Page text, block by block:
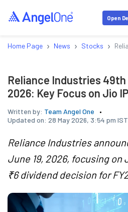
Open
Home Page › News › Stocks ›
Reliance Industries 49th
2026: Key Focus on Jio
Written by: Team Angel One
Updated on: 28 May 2026, 3:54 pm IST
Reliance Industries
June 19, 2026, focusing on
₹6 dividend decision for